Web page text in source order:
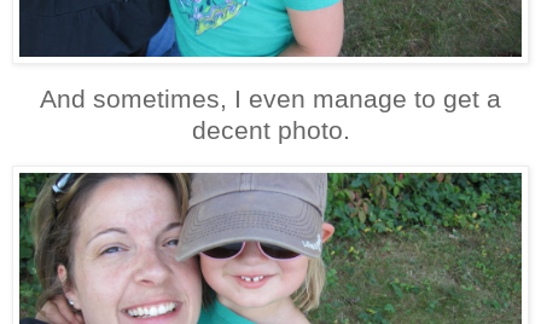
And sometimes, I even manage to get a
decent photo.